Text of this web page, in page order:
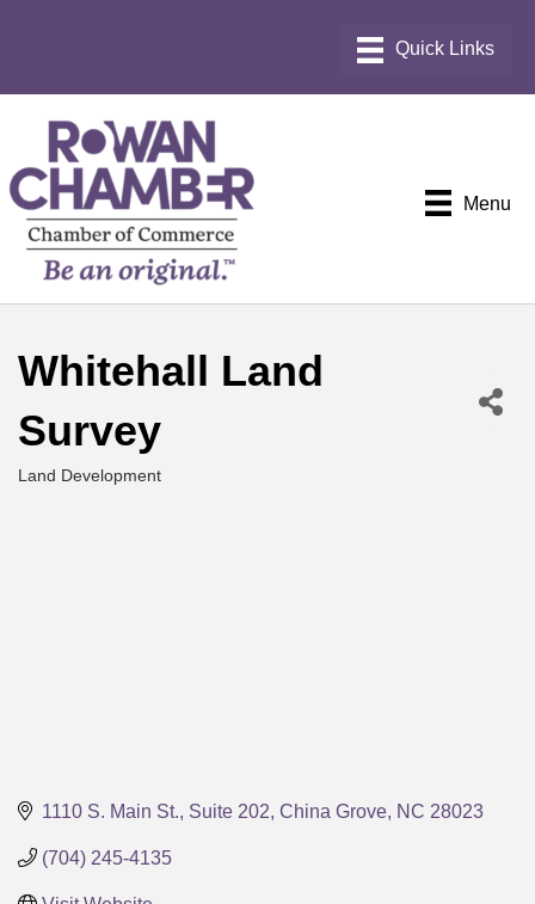
Menu
Whitehall Land
Survey
Categories
Land Development
1110 S. Main St., Suite 202 China Grove NC 28023
(704) 245-4135